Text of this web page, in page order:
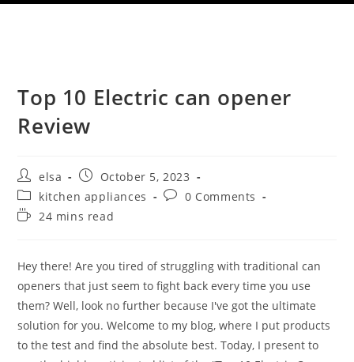
Top 10 Electric can opener
Review
Post
author:
elsa
Post
published:
October 5, 2023
Post
category:
kitchen appliances
Post0 Comments
Reading
24 mins read
Hey there! Are you tired of struggling with traditional can
openers that just seem to fight back every time you use
them? Well, look no further because I've got the ultimate
solution for you. Welcome to my blog, where I put products
to the test and find the absolute best. Today, I present to